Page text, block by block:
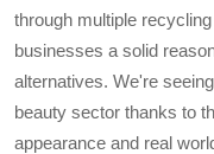
through multiple
businesses a solid
alternatives. We're
beauty sector thanks to
appearance and real